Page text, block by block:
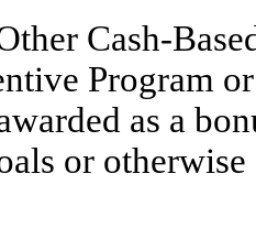
Cash-
Program
as a
or